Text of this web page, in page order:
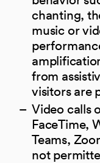
chanting,
music or
from
visitors are
Video calls
FaceTime,
Teams,
not